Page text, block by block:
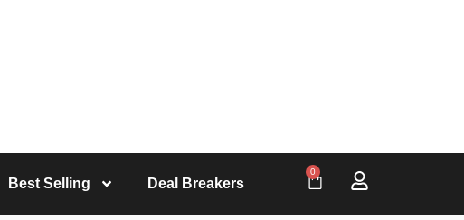
Best Selling Deal Breakers
0